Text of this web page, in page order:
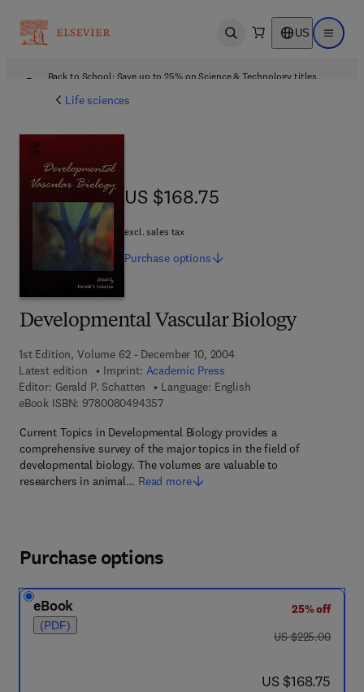
Open search US Open
Back to School: Save up to 25% on Science & Technology titles.
Life sciences
Developmental Vascular Biology
1st Edition, Volume 62 - December 10, 2004
Latest edition
Imprint: Academic Press
Editor: Gerald P. Schatten
Language: English
eBook ISBN: 97800804943579 7 8 - 0 - 0 8 - 0 4 9 4 3 5 - 7
Current Topics in Developmental Biology provides a
comprehensive survey of the major topics in the field of
developmental biology. The volumes are valuable to
researchers in animal… Read more
US $168.75
US $168.75
excl. sales tax
Purchase options
Purchase options
eBook
(PDF)
25% off
was US $225.00
US $225.00
now US $168.75
US $168.75